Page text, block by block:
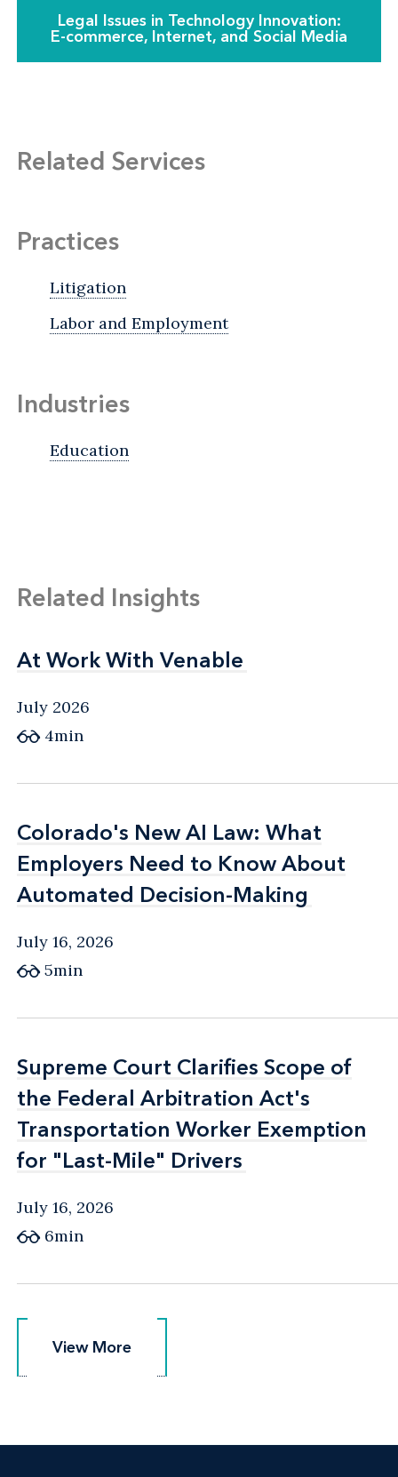
Legal Issues in Technology Innovation:
E-commerce, Internet, and Social Media
Related Services
Practices
Litigation
Labor and Employment
Industries
Education
Related Insights
At Work With Venable
At Work With Venable
July 2026
4min
Colorado's New AI Law: What
Employers Need to Know About
Automated Decision-Making
Colorado's New AI Law: What
Employers Need to Know About
Automated Decision-Making
July 16, 2026
5min
Supreme Court Clarifies Scope of
the Federal Arbitration Act's
Transportation Worker Exemption
for "Last-Mile" Drivers
Supreme Court Clarifies Scope of
the Federal Arbitration Act's
Transportation Worker Exemption
for "Last-Mile" Drivers
July 16, 2026
6min
View More
View More